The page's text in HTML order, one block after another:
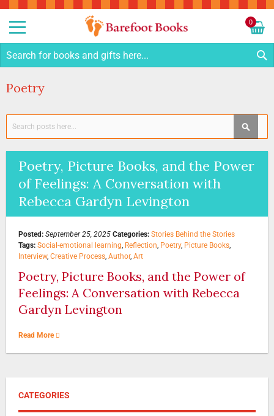
0
Poetry
Poetry, Picture Books, and the Power
of Feelings: A Conversation with
Rebecca Gardyn Levington
Posted: September 25, 2025 Categories: Stories Behind the Stories
Tags: Social-emotional learning, Reflection, Poetry, Picture Books,
Interview, Creative Process, Author, Art
Poetry, Picture Books, and the Power of
Feelings: A Conversation with Rebecca
Gardyn Levington
Read More
CATEGORIES